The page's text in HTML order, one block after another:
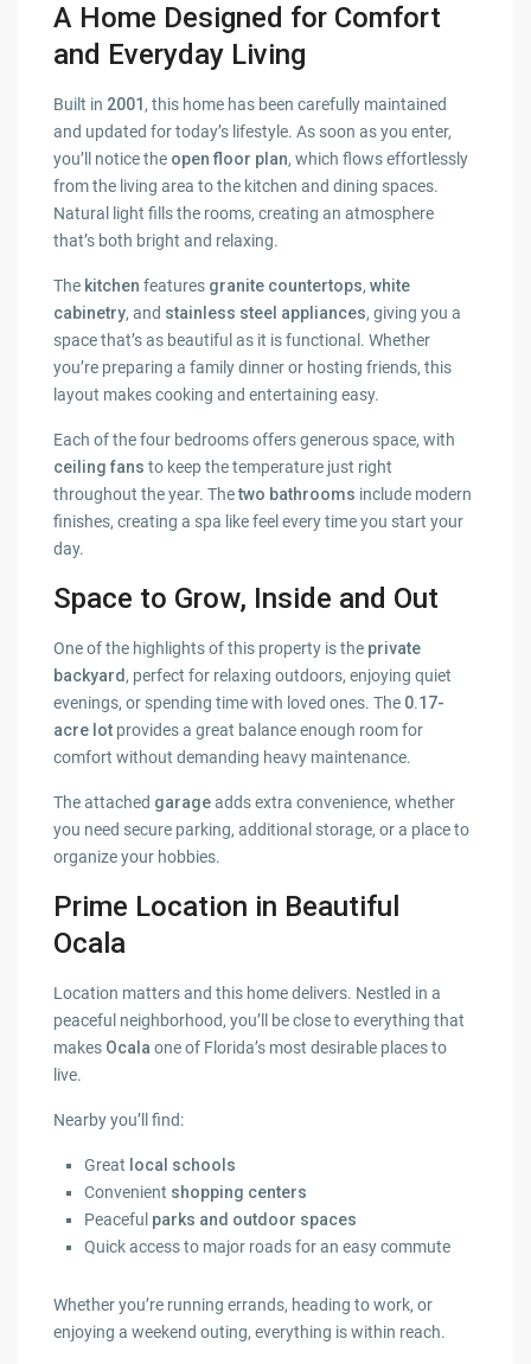
A Home Designed for Comfort
and Everyday Living
Built in 2001 , this home has been carefully maintained
and updated for today’s lifestyle. As soon as you enter,
you’ll notice the open floor plan, which flows effortlessly
from the living area to the kitchen and dining spaces.
Natural light fills the rooms, creating an atmosphere
that’s both bright and relaxing.
The kitchen features granite countertops,white
cabinetry, and stainless steel appliances, giving you a
space that’s as beautiful as it is functional. Whether
you’re preparing a family dinner or hosting friends, this
layout makes cooking and entertaining easy.
Each of the four bedrooms offers generous space, with
ceiling fans to keep the temperature just right
throughout the year. Thetwo bathrooms include modern
finishes, creating a spa like feel every time you start your
day.
Space to Grow, Inside and Out
One of the highlights of this property is the private
backyard , perfect for relaxing outdoors, enjoying quiet
evenings, or spending time with loved ones. The 0.17-
acre lot provides a great balance enough room for
comfort without demanding heavy maintenance.
The attached garageadds extra convenience, whether
you need secure parking, additional storage, or a place to
organize your hobbies.
Prime Location in Beautiful
Ocala
Location matters and this home delivers. Nestled in a
peaceful neighborhood, you’ll be close to everything that
makes Ocala one of Florida’s most desirable places to
live.
Nearby you’ll find:
Great local schools
Convenient shopping centers
Peaceful parks and outdoor spaces
Quick access to major roads for an easy commute
Whether you’re running errands, heading to work, or
enjoying a weekend outing, everything is within reach.